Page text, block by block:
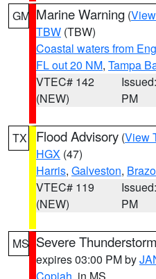
GM Marine Warning (
TBW (TBW)
Coastal waters from
FL out 20 NM, Tampa
VTEC# 142
(NEW)
PM
TX Flood Advisory (View
HGX (47)
Harris, Galveston,
VTEC# 119
(NEW)
PM
MS Severe
expires 03:00 PM by